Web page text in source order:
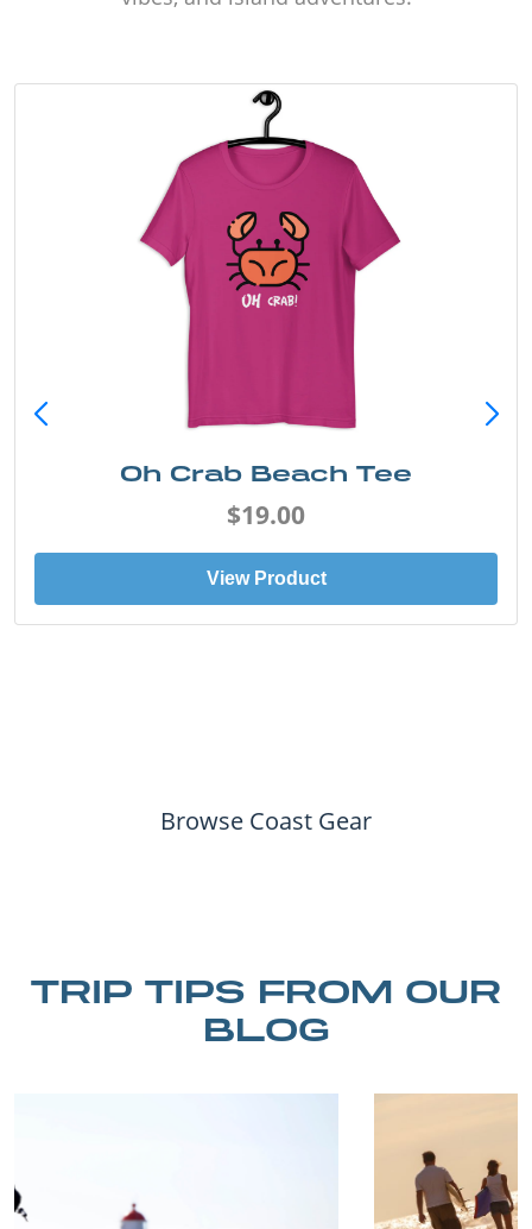
Oh Crab Beach Tee
$19.00
View Product
Browse Coast Gear
TRIP TIPS FROM OUR
BLOG